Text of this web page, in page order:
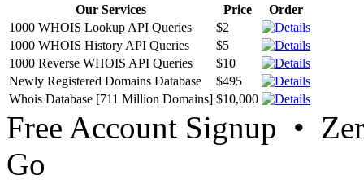
Our Services Price
Order
1000 WHOIS Lookup API Queries
$2
1000 WHOIS History API Queries
$5
1000 Reverse WHOIS API Queries
$10
Newly Registered Domains Database
$495
Whois Database [711 Million Domains] $10,000
Free Account Signup •
Go